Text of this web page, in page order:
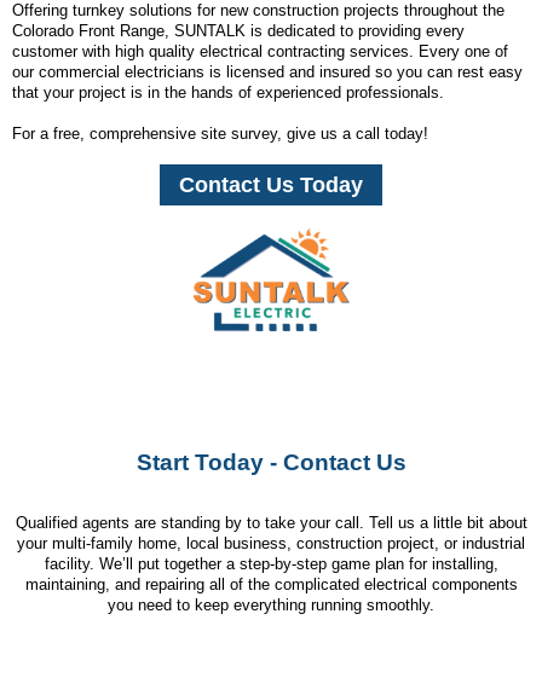
Offering turnkey solutions for new construction projects throughout the
Colorado Front Range, SUNTALK is dedicated to providing every
customer with high quality electrical contracting services. Every one of
our commercial electricians is licensed and insured so you can rest easy
that your project is in the hands of experienced professionals.
For a free, comprehensive site survey, give us a call today!
Contact Us Today
Start Today - Contact Us
Qualified agents are standing by to take your call. Tell us a little bit about
your multi-family home, local business, construction project, or industrial
facility. We’ll put together a step-by-step game plan for installing,
maintaining, and repairing all of the complicated electrical components
you need to keep everything running smoothly.